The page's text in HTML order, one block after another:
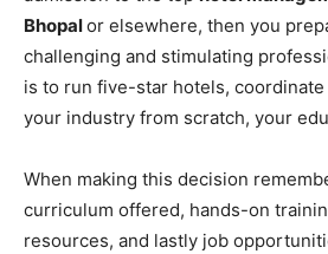
Bhopalor elsewhere, then you
challenging and stimulating
is to run five-star hotels,
your industry from scratch, your
When making this decision
curriculum offered, hands-on
resources, and lastly job